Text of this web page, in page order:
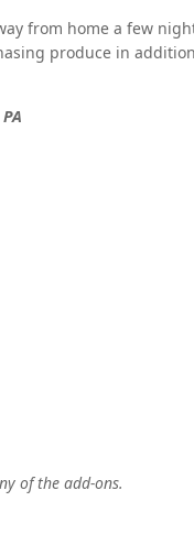
from home a few
produce in
of the add-ons.